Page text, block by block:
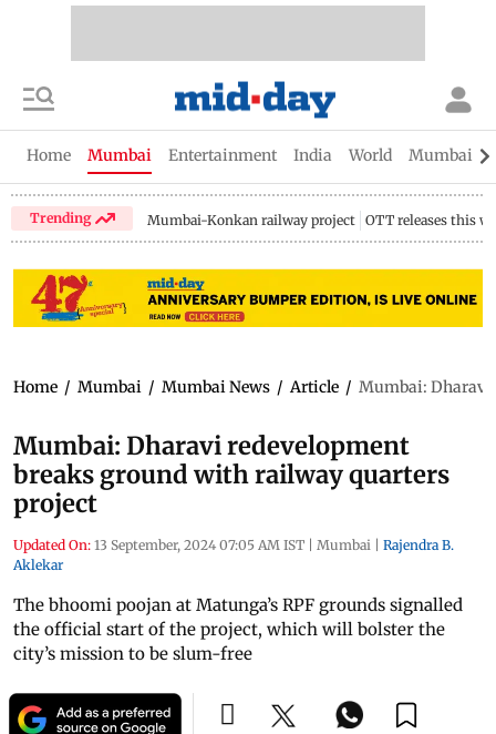
Home Mumbai Entertainment India World Mumbai
Trending Mumbai-Konkan railway project OTT releases this
Home / Mumbai / Mumbai News / Article / Mumbai: Dharavi
Mumbai: Dharavi redevelopment
breaks ground with railway quarters
project
Updated On: 13 September, 2024 07:05 AM IST | Mumbai | Rajendra B.
Aklekar
The bhoomi poojan at Matunga’s RPF grounds signalled
the official start of the project, which will bolster the
city’s mission to be slum-free